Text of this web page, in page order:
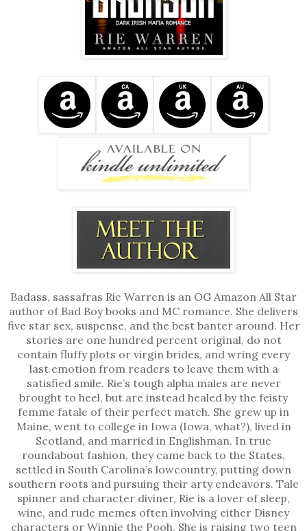
Badass, sassafras Rie Warren is an OG Amazon All Star
author of Bad Boy books and MC romance. She delivers
five star sex, suspense, and the best banter around. Her
stories are one hundred percent original, do not
contain fluffy plots or virgin brides, and wring every
last emotion from readers to leave them with a
satisfied smile. Rie’s tough alpha males are never
brought to heel, but are instead healed by the feisty
femme fatale of their perfect match. She grew up in
Maine, went to college in Iowa (Iowa, what?), lived in
Scotland, and married in Englishman. In true
roundabout fashion, they came back to the States,
settled in South Carolina’s lowcountry, putting down
southern roots and pursuing their arty endeavors. Tale
spinner and character diviner, Rie is a lover of sleep,
wine, and rude memes often involving either Disney
characters or Winnie the Pooh. She is raising two teen